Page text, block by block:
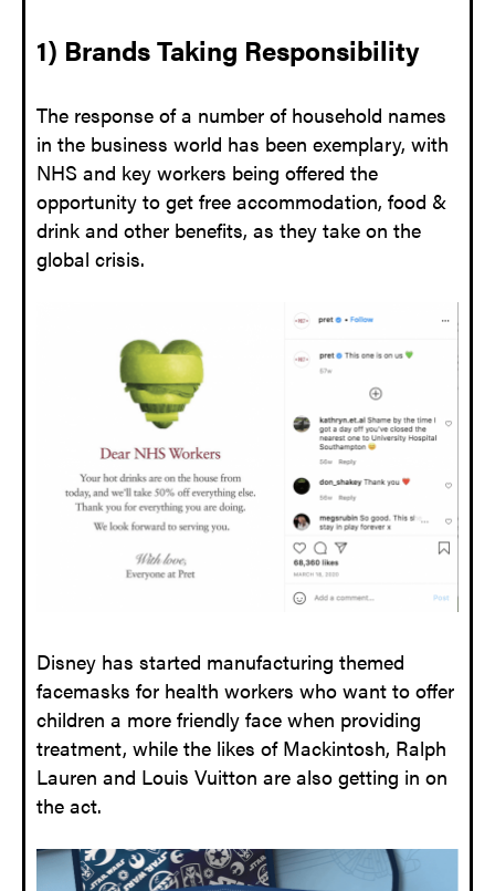
1) Brands Taking Responsibility
The response of a number of household names
in the business world has been exemplary, with
NHS and key workers being offered the
opportunity to get free accommodation, food &
drink and other benefits, as they take on the
global crisis.
Disney has started manufacturing themed
facemasks for health workers who want to offer
children a more friendly face when providing
treatment, while the likes of Mackintosh, Ralph
Lauren and Louis Vuitton are also getting in on
the act.